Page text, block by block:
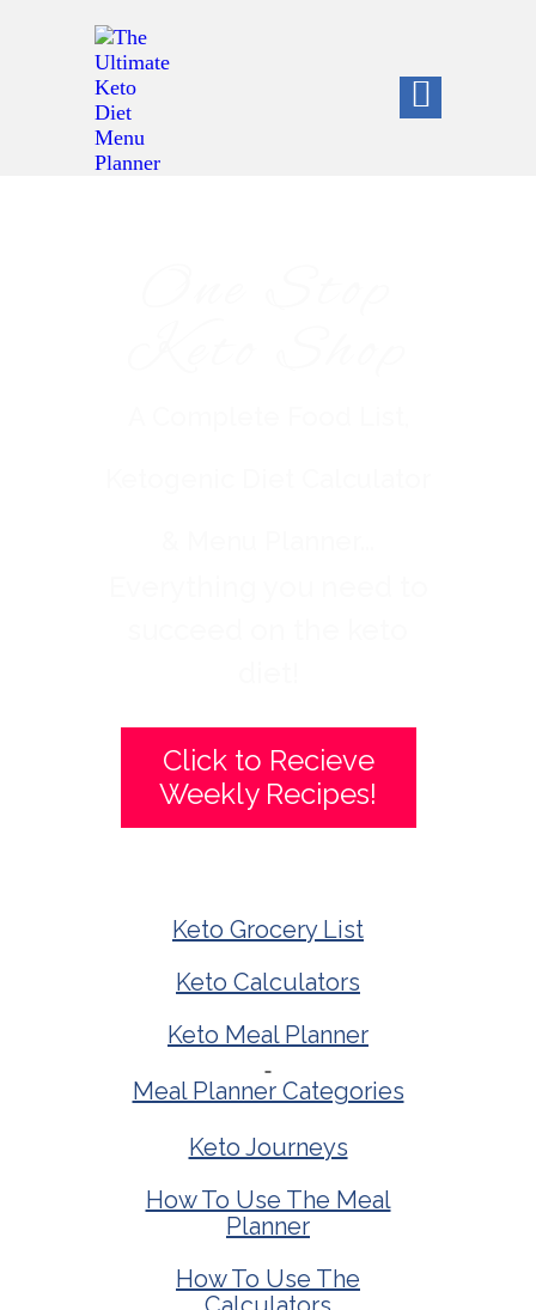
Click to Recieve
Weekly Recipes!
Keto Grocery List
Keto Calculators
Keto Meal Planner
Meal Planner Categories
Keto Journeys
How To Use The Meal
Planner
How To Use The